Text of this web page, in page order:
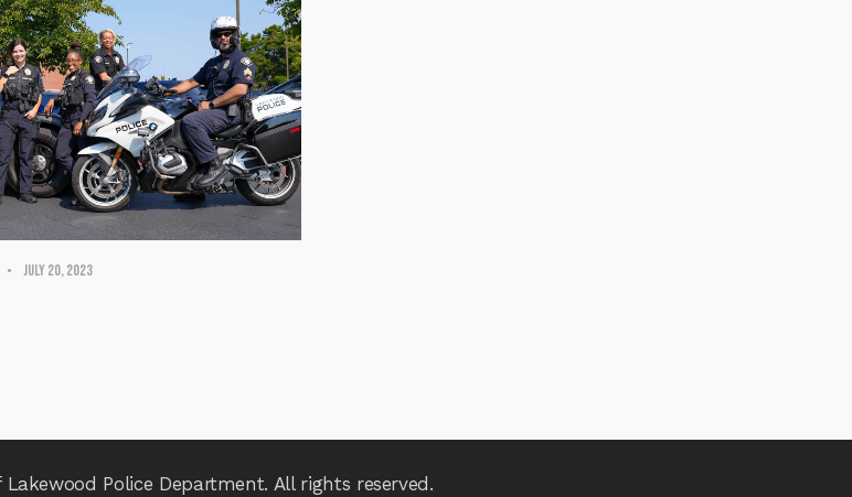
July 20, 2023
Police Department. All rights reserved.